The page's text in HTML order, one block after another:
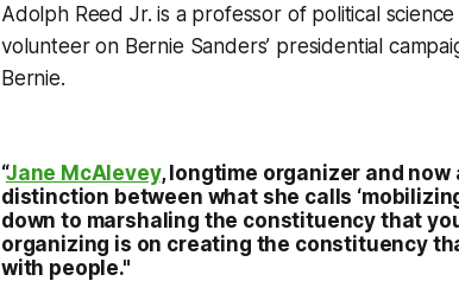
Adolph Reed Jr. is a professor of political
volunteer on Bernie Sanders’ presidential
Bernie.
“Jane McAlevey, longtime organizer and
distinction between what she calls
down to marshaling the constituency that
organizing is on creating the constituency
with people."